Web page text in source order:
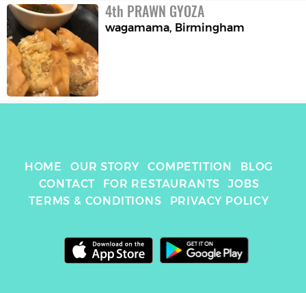
4th PRAWN GYOZA
wagamama, Birmingham
HOME OUR STORY COMPETITION
BLOG
CONTACT
FOR RESTAURANTS
JOBS
TERMS & CONDITIONS
PRIVACY POLICY